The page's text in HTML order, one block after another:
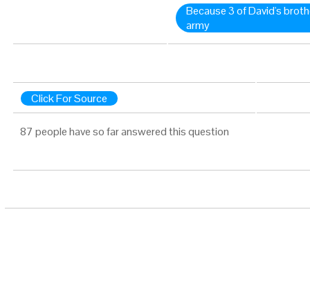
Because 3 of David's
army
Click For Source
87 people have so far answered this question